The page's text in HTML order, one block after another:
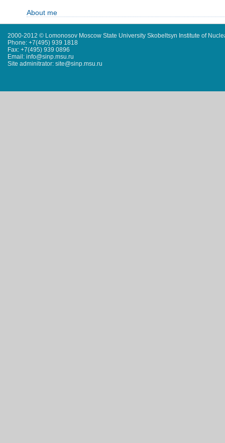
About me
2000-2012 © Lomonosov Moscow State University Skobeltsyn Institute of
Phone: +7(495) 939 1818
Fax: +7(495) 939 0896
Email: info@sinp.msu.ru
Site adminitrator: site@sinp.msu.ru